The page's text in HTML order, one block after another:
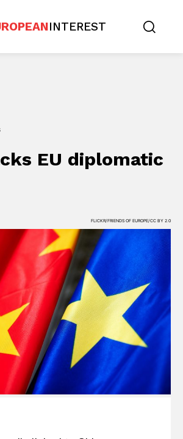
INTEREST
EU diplomatic
FLICKR/FRIENDS OF EUROPE/CC BY 2.0